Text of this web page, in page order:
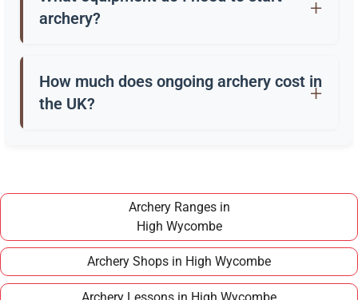
in their 40s or older.
archery?
a quiver, and safety gear. Clubs in High Wycombe
often provide these for training.
How much does ongoing archery cost in
the UK?
affordable long term hobby.
Archery Ranges in
High Wycombe
Archery Shops in High Wycombe